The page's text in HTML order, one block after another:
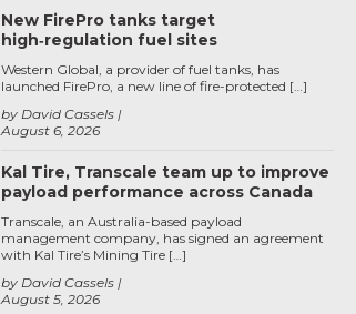
New FirePro tanks target
high‑regulation fuel sites
August 6, 2026
by David Cassels
Western Global, a provider of fuel tanks, has
launched FirePro, a new line of fire-protected […]
Kal Tire, Transcale team up to improve
payload performance across Canada
August 5, 2026
by David Cassels
Transcale, an Australia-based payload
management company, has signed an agreement
with Kal Tire’s Mining Tire […]